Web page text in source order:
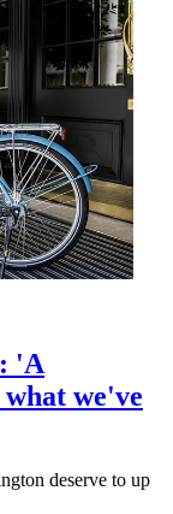
'A
we've
deserve to up